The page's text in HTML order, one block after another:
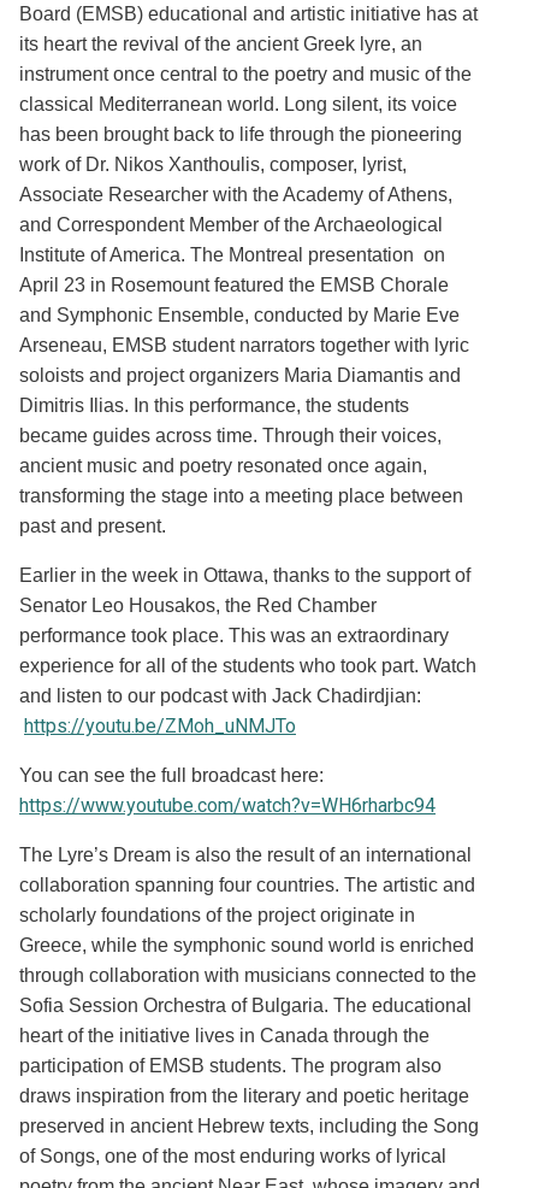
Board (EMSB) educational and artistic initiative has at
its heart the revival of the ancient Greek lyre, an
instrument once central to the poetry and music of the
classical Mediterranean world. Long silent, its voice
has been brought back to life through the pioneering
work of Dr. Nikos Xanthoulis, composer, lyrist,
Associate Researcher with the Academy of Athens,
and Correspondent Member of the Archaeological
Institute of America. The Montreal presentation on
April 23 in Rosemount featured the EMSB Chorale
and Symphonic Ensemble, conducted by Marie Eve
Arseneau, EMSB student narrators together with lyric
soloists and project organizers Maria Diamantis and
Dimitris Ilias. In this performance, the students
became guides across time. Through their voices,
ancient music and poetry resonated once again,
transforming the stage into a meeting place between
past and present.
Earlier in the week in Ottawa, thanks to the support of
Senator Leo Housakos, the Red Chamber
performance took place. This was an extraordinary
experience for all of the students who took part. Watch
and listen to our podcast with Jack Chadirdjian:
https://youtu.be/ZMoh_uNMJTo
You can see the full broadcast here:
https://www.youtube.com/watch?v=WH6rharbc94
The Lyre’s Dream is also the result of an international
collaboration spanning four countries. The artistic and
scholarly foundations of the project originate in
Greece, while the symphonic sound world is enriched
through collaboration with musicians connected to the
Sofia Session Orchestra of Bulgaria. The educational
heart of the initiative lives in Canada through the
participation of EMSB students. The program also
draws inspiration from the literary and poetic heritage
preserved in ancient Hebrew texts, including the Song
of Songs, one of the most enduring works of lyrical